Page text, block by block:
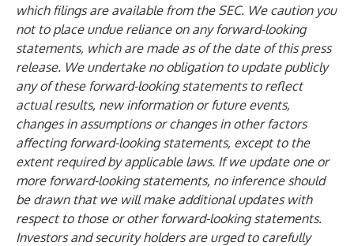
which filings are available from the SEC. We caution you
not to place undue reliance on any forward-looking
statements, which are made as of the date of this press
release. We undertake no obligation to update publicly
any of these forward-looking statements to reflect
actual results, new information or future events,
changes in assumptions or changes in other factors
affecting forward-looking statements, except to the
extent required by applicable laws. If we update one or
more forward-looking statements, no inference should
be drawn that we will make additional updates with
respect to those or other forward-looking statements.
Investors and security holders are urged to carefully